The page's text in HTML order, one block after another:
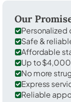
Our
Safe &
Affordable
Up to
No more
Express
Reliable